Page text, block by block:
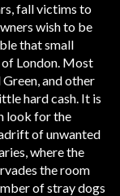
fall victims to
wish to be
that small
of London. Most
and other
hard cash. It is
look for the
of unwanted
where the
the room
of stray dogs